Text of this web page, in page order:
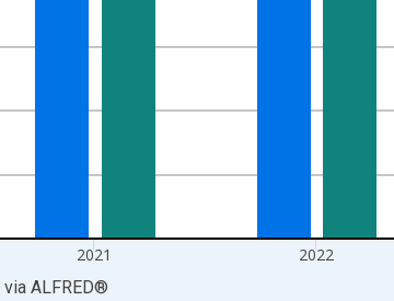
2021 2022
via ALFRED®